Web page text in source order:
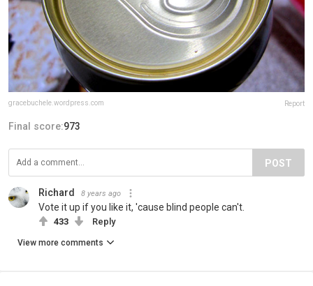
gracebuchele.wordpress.com Report
Final score:973
POST
Richard 8 years ago
Vote it up if you like it, 'cause blind people can't.
433 Reply
View more comments